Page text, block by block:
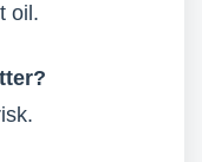
oil.